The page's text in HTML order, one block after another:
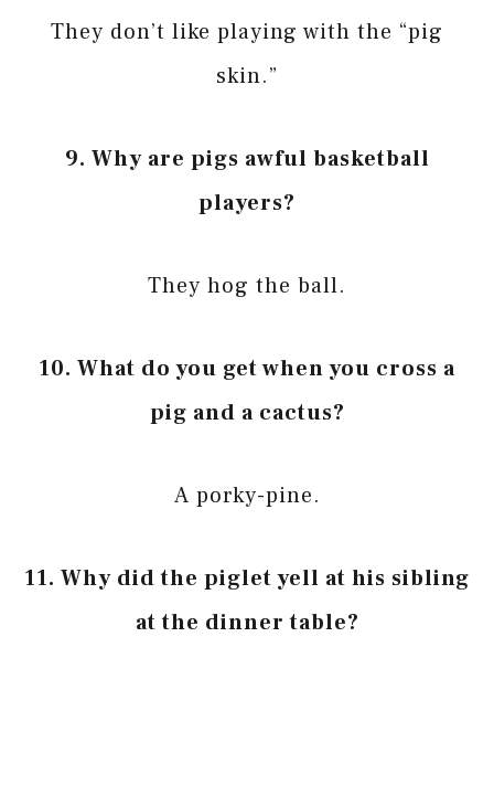
They don’t like playing with the “pig
skin.”
9. Why are pigs awful basketball
players?
They hog the ball.
10. What do you get when you cross a
pig and a cactus?
A porky-pine.
11. Why did the piglet yell at his sibling
at the dinner table?